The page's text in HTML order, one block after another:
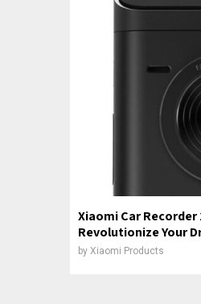
Xiaomi Car
Revolutionize Your
by Xiaomi Products